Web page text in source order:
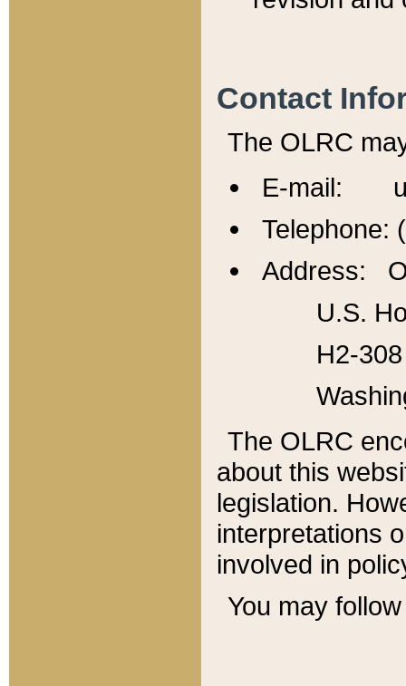
Contact
The OLRC
E-mail:
Telephone:
Address:
U.S.
H2-
The OLRC
about this
legislation.
interpretations
involved in
You may